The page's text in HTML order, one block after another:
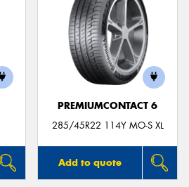
PREMIUMCONTACT 6
285/45R22 114Y MO-S XL
Add to quote